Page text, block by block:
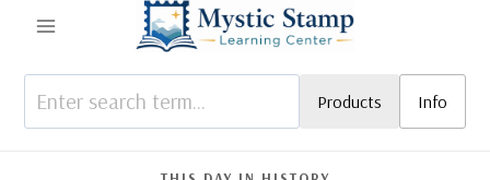
content
Products Info